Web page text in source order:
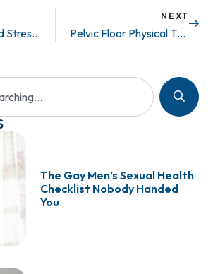
Feeling Tired and Stressed? It Could Be More than Work, It Might Be Low Testosterone.
NEXT
Pelvic Floor Physical Therapist? When Should You See One.
The Gay Men’s Sexual Health
Checklist Nobody Handed
You